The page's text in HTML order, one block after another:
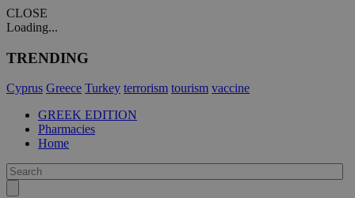
CLOSE
Loading...
TRENDING
Cyprus Greece Turkey terrorism tourism vaccine
GREEK EDITION
Pharmacies
Home